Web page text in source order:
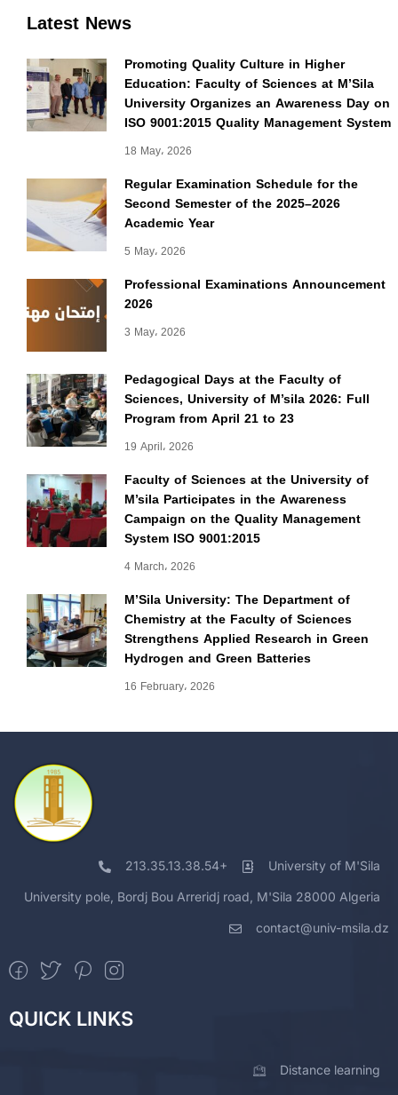
Latest News
Promoting Quality Culture in Higher
Education: Faculty of Sciences at M’Sila
University Organizes an Awareness Day on
ISO 9001:2015 Quality Management System
18 May، 2026
Regular Examination Schedule for the
Second Semester of the 2025–2026
Academic Year
5 May، 2026
Professional Examinations Announcement
2026
3 May، 2026
Pedagogical Days at the Faculty of
Sciences, University of M’sila 2026: Full
Program from April 21 to 23
19 April، 2026
Faculty of Sciences at the University of
M’sila Participates in the Awareness
Campaign on the Quality Management
System ISO 9001:2015
4 March، 2026
M’Sila University: The Department of
Chemistry at the Faculty of Sciences
Strengthens Applied Research in Green
Hydrogen and Green Batteries
16 February، 2026
213.35.13.38.54+ University of M'Sila
University pole, Bordj Bou Arreridj road, M'Sila 28000 Algeria
contact@univ-msila.dz
QUICK LINKS
Distance learning